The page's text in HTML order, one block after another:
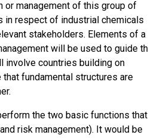
management of this group of
in respect of industrial chemicals
stakeholders. Elements of a
will be used to guide
involve countries building on
fundamental structures are
the two basic functions that
risk management). It would be